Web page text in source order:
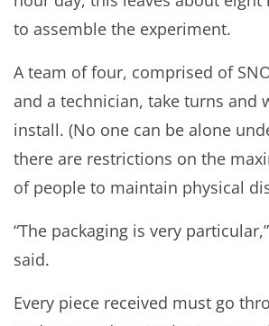
to assemble the experiment.
A team of four, comprised of
and a technician, take turns and
install. (No one can be alone
there are restrictions on the
of people to maintain physical
“The packaging is very
said.
Every piece received must go